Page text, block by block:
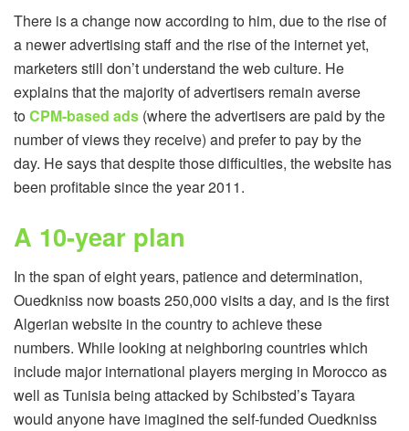
There is a change now according to him, due to the rise of
a newer advertising staff and the rise of the internet yet,
marketers still don’t understand the web culture. He
explains that the majority of advertisers remain averse
toCPM-based ads (where the advertisers are paid by the
number of views they receive) and prefer to pay by the
day. He says that despite those difficulties, the website has
been profitable since the year 2011.
A 10-year plan
In the span of eight years, patience and determination,
Ouedkniss now boasts 250,000 visits a day, and is the first
Algerian website in the country to achieve these
numbers. While looking at neighboring countries which
include major international players merging in Morocco as
well as Tunisia being attacked by Schibsted’s Tayara
would anyone have imagined the self-funded Ouedkniss